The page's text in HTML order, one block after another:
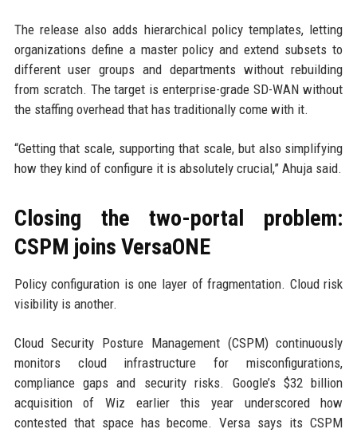
The release also adds hierarchical policy templates, letting
organizations define a master policy and extend subsets to
different user groups and departments without rebuilding
from scratch. The target is enterprise-grade SD-WAN without
the staffing overhead that has traditionally come with it.
“Getting that scale, supporting that scale, but also simplifying
how they kind of configure it is absolutely crucial,” Ahuja said.
Closing the two-portal problem:
CSPM joins VersaONE
Policy configuration is one layer of fragmentation. Cloud risk
visibility is another.
Cloud Security Posture Management (CSPM) continuously
monitors cloud infrastructure for misconfigurations,
compliance gaps and security risks. Google’s $32 billion
acquisition of Wiz earlier this year underscored how
contested that space has become. Versa says its CSPM